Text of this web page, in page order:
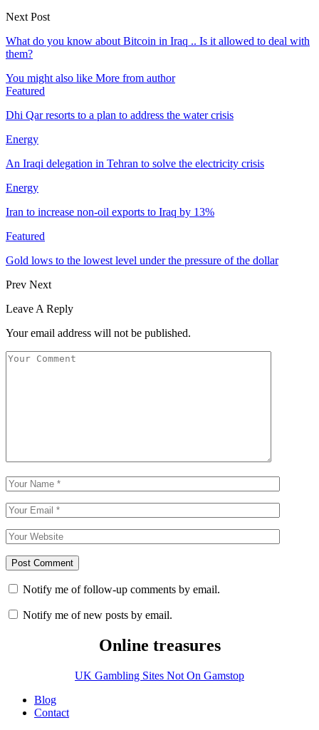
Next Post
What do you know about Bitcoin in Iraq .. Is it allowed to deal with
them?
You might also like More from author
Featured
Dhi Qar resorts to a plan to address the water crisis
Energy
An Iraqi delegation in Tehran to solve the electricity crisis
Energy
Iran to increase non-oil exports to Iraq by 13%
Featured
Gold lows to the lowest level under the pressure of the dollar
Prev Next
Leave A Reply
Your email address will not be published.
Notify me of follow-up comments by email.
Notify me of new posts by email.
Online treasures
UK Gambling Sites Not On Gamstop
Blog
Contact